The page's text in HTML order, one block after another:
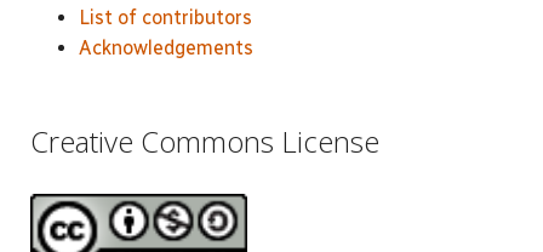
List of contributors
Acknowledgements
Creative Commons License